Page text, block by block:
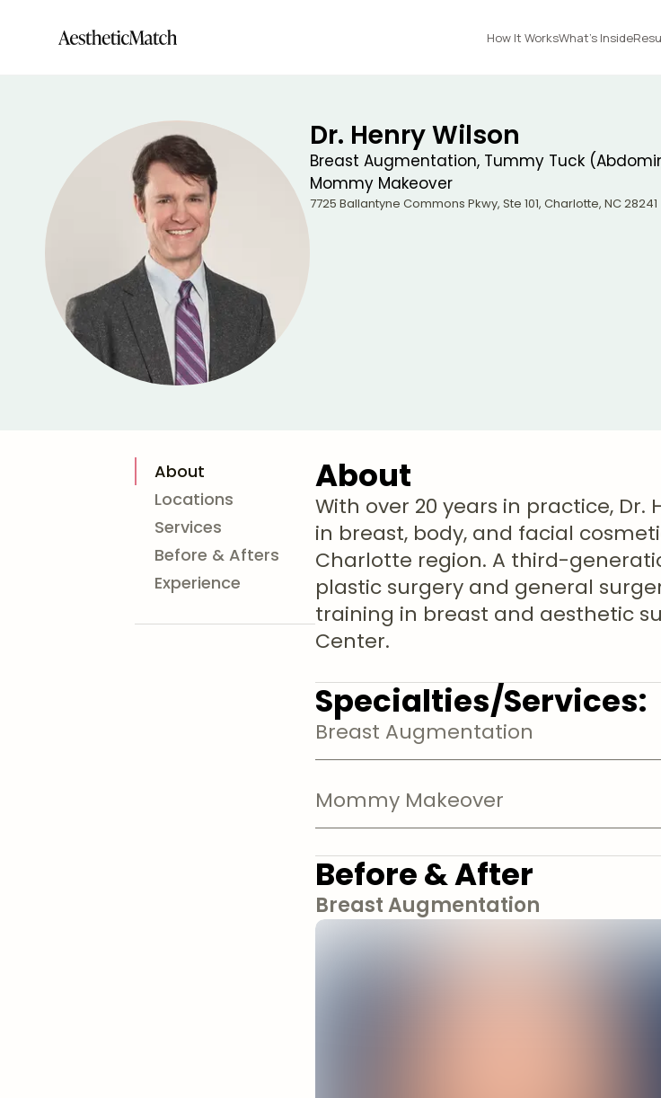
How It WorksWhat's Inside
Dr. Henry Wilson
Breast Augmentation, Tummy Tuck
Mommy Makeover
7725 Ballantyne Commons Pkwy, Ste 101, Charlotte, NC28241
About
Locations
Services
Before & Afters
Experience
About
With over 20 years in practice, Dr.
in breast, body, and facial
Charlotte region. A third-
plastic surgery and general
training in breast and aesthetic
Center.
Specialties/Services:
Breast Augmentation
Mommy Makeover
Before & After
Breast Augmentation